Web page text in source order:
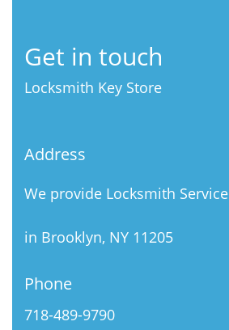
Get in touch
Locksmith Key Store
Address
We provide Locksmith Service
in Brooklyn, NY 11205
Phone
718-489-9790